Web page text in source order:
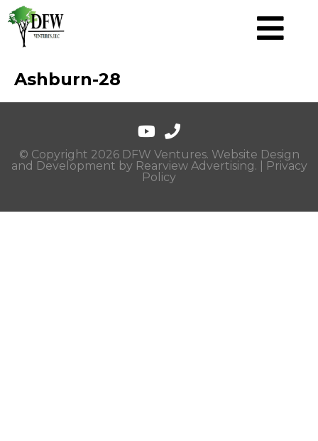
Ashburn-28
© Copyright 2026 DFW Ventures. Website Design
and Development by Rearview Advertising. |
Privacy
Policy